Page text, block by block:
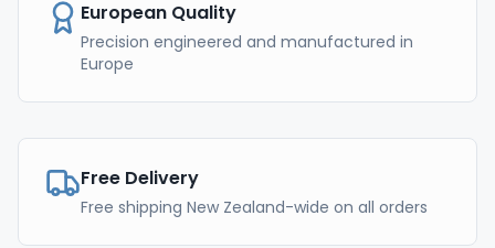
European Quality
Precision engineered and manufactured in
Europe
Free Delivery
Free shipping New Zealand-wide on all orders